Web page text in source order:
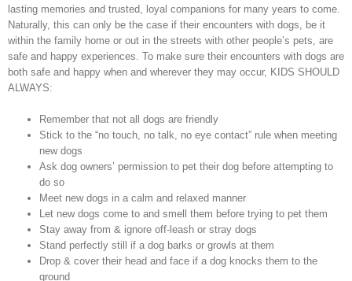
lasting memories and trusted, loyal companions for many years to come.
Naturally, this can only be the case if their encounters with dogs, be it
within the family home or out in the streets with other people’s pets, are
safe and happy experiences. To make sure their encounters with dogs are
both safe and happy when and wherever they may occur, KIDS SHOULD
ALWAYS:
Remember that not all dogs are friendly
Stick to the “no touch, no talk, no eye contact” rule when meeting
new dogs
Ask dog owners’ permission to pet their dog before attempting to
do so
Meet new dogs in a calm and relaxed manner
Let new dogs come to and smell them before trying to pet them
Stay away from & ignore off-leash or stray dogs
Stand perfectly still if a dog barks or growls at them
Drop & cover their head and face if a dog knocks them to the
ground